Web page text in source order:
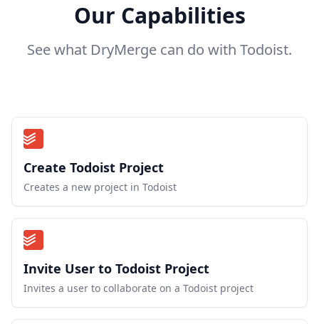
Our Capabilities
See what DryMerge can do with Todoist.
Create Todoist Project
Creates a new project in Todoist
Invite User to Todoist Project
Invites a user to collaborate on a Todoist project